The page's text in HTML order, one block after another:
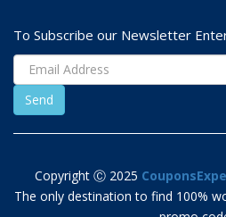
To Subscribe our Newsletter
Copyright Ⓒ 2025
The only destination to find 100%